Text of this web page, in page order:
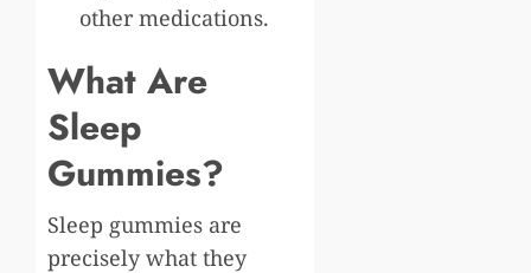
other medications.
What Are
Sleep
Gummies?
Sleep gummies are
precisely what they